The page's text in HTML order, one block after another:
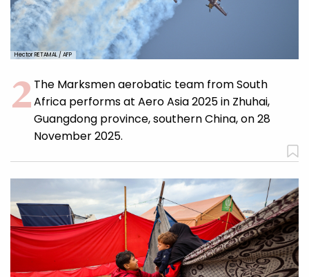
Hector RETAMAL / AFP
The Marksmen aerobatic team from South
Africa performs at Aero Asia 2025 in Zhuhai,
Guangdong province, southern China, on 28
November 2025.